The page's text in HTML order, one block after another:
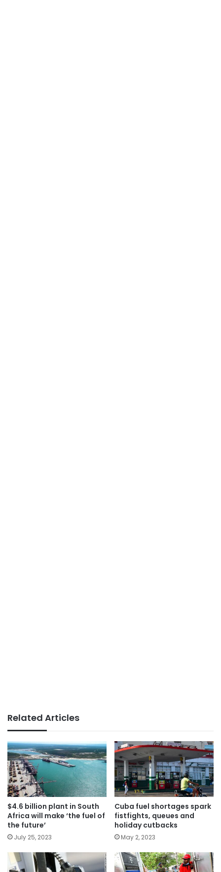
Related Articles
$4.6 billion plant in South
Africa will make ‘the fuel of
the future’
July 25, 2023
Cuba fuel shortages spark
fistfights, queues and
holiday cutbacks
May 2, 2023